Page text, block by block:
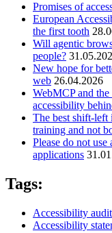
Promises of
European
the first tooth
Will agentic
people?
New hope for
web 26.04.2026
WebMCP and
accessibility
The best shift-left
training and not
Please do not
applications
Tags:
Accessibility audit
Accessibility